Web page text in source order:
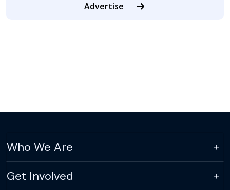
Advertise
Who We Are
Get Involved